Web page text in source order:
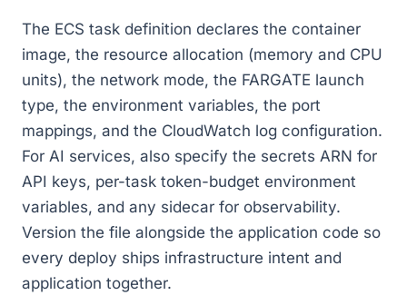
The ECS task definition declares the container
image, the resource allocation (memory and CPU
units), the network mode, the FARGATE launch
type, the environment variables, the port
mappings, and the CloudWatch log configuration.
For AI services, also specify the secrets ARN for
API keys, per-task token-budget environment
variables, and any sidecar for observability.
Version the file alongside the application code so
every deploy ships infrastructure intent and
application together.